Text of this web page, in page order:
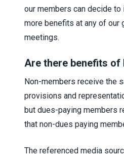
our members can decide
more benefits at any of our
meetings.
Are there benefits of
Non-members receive the
provisions and
but dues-paying members
that non-dues paying
The referenced media